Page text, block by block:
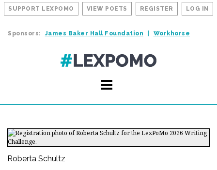
SUPPORT LEXPOMO VIEW POETS REGISTER LOG IN
Sponsors: James Baker Hall Foundation Workhorse
Roberta Schultz